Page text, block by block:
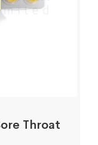
Throat